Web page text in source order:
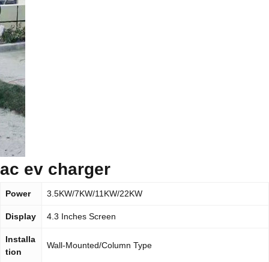
ac ev charger
Power 3.5KW/7KW/11KW/22KW
Display 4.3 Inches Screen
Installa
tion
Wall-Mounted/Column Type